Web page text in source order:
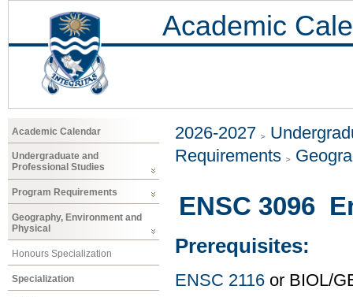
Academic
Academic Calendar
Undergraduate and
Professional Studies
Program Requirements
Geography, Environment and
Physical
Honours Specialization
Specialization
2026-2027
Requirements
ENSC 3096
Prerequisites:
ENSC 2116 or BIOL/